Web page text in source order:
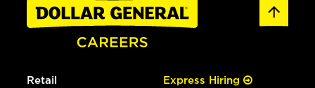
Retail Express Hiring